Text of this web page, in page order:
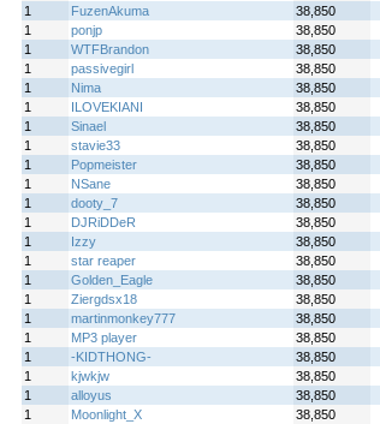
1
FuzenAkuma 38,850
1
ponjp 38,850
1
WTFBrandon 38,850
1
passivegirl 38,850
1
Nima 38,850
1
ILOVEKIANI 38,850
1
Sinael 38,850
1
stavie33 38,850
1
Popmeister 38,850
1
NSane 38,850
1
dooty_7 38,850
1
DJRiDDeR 38,850
1
Izzy 38,850
1
star reaper 38,850
1
Golden_Eagle 38,850
1
Ziergdsx18 38,850
1
martinmonkey777 38,850
1
MP3 player 38,850
1
-KIDTHONG- 38,850
1
kjwkjw 38,850
1
alloyus 38,850
1
Moonlight_X 38,850